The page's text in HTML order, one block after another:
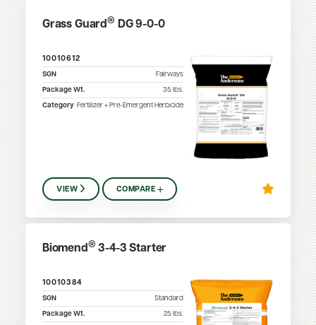
Grass Guard® DG 9-0-0
10010612
SGN
Fairways
Package Wt.
35 lbs.
Category Fertilizer + Pre-Emergent Herbicide
VIEW COMPARE
Biomend® 3-4-3 Starter
10010384
SGN
Standard
Package Wt.
25 lbs.